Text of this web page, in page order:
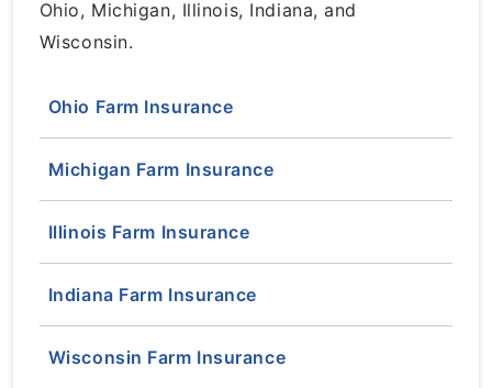
Ohio, Michigan, Illinois, Indiana, and
Wisconsin.
Ohio Farm Insurance
Michigan Farm Insurance
Illinois Farm Insurance
Indiana Farm Insurance
Wisconsin Farm Insurance